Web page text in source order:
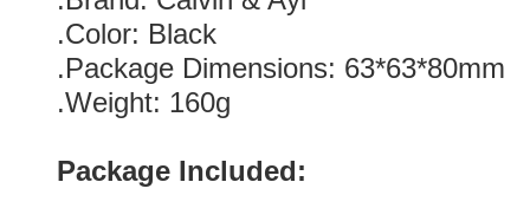
.Color: Black
.Package Dimensions: 63*63*80mm
.Weight: 160g
Package Included: